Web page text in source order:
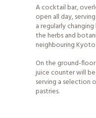
A cocktail bar,
open all day,
a regularly
the herbs and
neighbouring Kyoto
On the ground-
juice counter will
serving a selection
pastries.